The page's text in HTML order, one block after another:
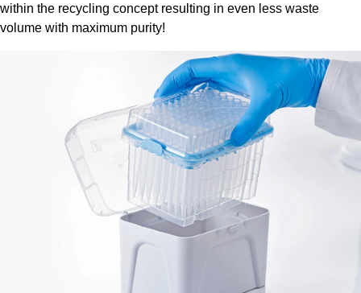
within the recycling concept resulting in even less waste
volume with maximum purity!